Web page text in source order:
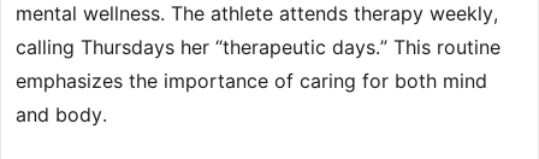
mental wellness. The athlete attends therapy weekly,
calling Thursdays her “therapeutic days.” This routine
emphasizes the importance of caring for both mind
and body.